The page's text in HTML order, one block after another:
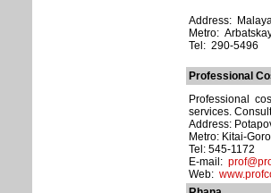
Address:
Metro:
Tel: 290-5496
Professional
Professional
services.
Address:
Metro: Kitai-
Tel: 545-1172
E-mail:
Web: